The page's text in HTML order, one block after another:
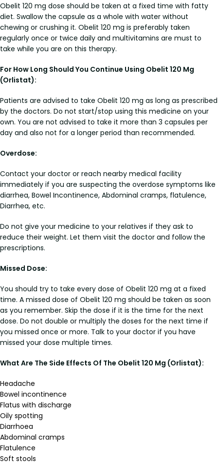
Obelit 120 mg dose should be taken at a fixed time with fatty
diet. Swallow the capsule as a whole with water without
chewing or crushing it. Obelit 120 mg is preferably taken
regularly once or twice daily and multivitamins are must to
take while you are on this therapy.
For How Long Should You Continue Using Obelit 120 Mg
(Orlistat):
Patients are advised to take Obelit 120 mg as long as prescribed
by the doctors. Do not start/stop using this medicine on your
own. You are not advised to take it more than 3 capsules per
day and also not for a longer period than recommended.
Overdose:
Contact your doctor or reach nearby medical facility
immediately if you are suspecting the overdose symptoms like
diarrhea, Bowel Incontinence, Abdominal cramps, flatulence,
Diarrhea, etc.
Do not give your medicine to your relatives if they ask to
reduce their weight. Let them visit the doctor and follow the
prescriptions.
Missed Dose:
You should try to take every dose of Obelit 120 mg at a fixed
time. A missed dose of Obelit 120 mg should be taken as soon
as you remember. Skip the dose if it is the time for the next
dose. Do not double or multiply the doses for the next time if
you missed once or more. Talk to your doctor if you have
missed your dose multiple times.
What Are The Side Effects Of The Obelit 120 Mg (Orlistat):
Headache
Bowel incontinence
Flatus with discharge
Oily spotting
Diarrhoea
Abdominal cramps
Flatulence
Soft stools